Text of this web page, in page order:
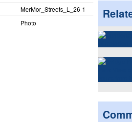
MerMor_​Streets_​L_​26-1
Photo